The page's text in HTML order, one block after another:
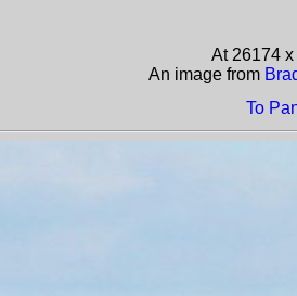
At 26174
An image from
To